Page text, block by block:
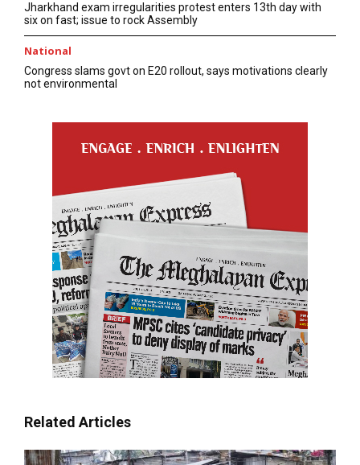
Jharkhand exam irregularities protest enters 13th day with
six on fast; issue to rock Assembly
National
Congress slams govt on E20 rollout, says motivations clearly
not environmental
Related Articles